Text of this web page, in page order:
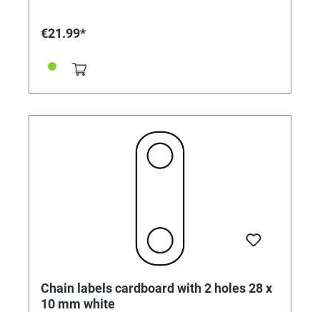
€21.99*
Chain labels cardboard with 2 holes 28 x
10 mm white